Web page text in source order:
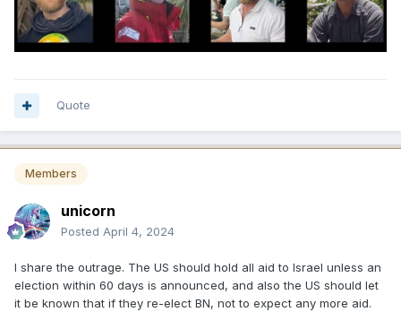
Quote
Members
unicorn
Posted April 4, 2024
I share the outrage. The US should hold all aid to Israel unless an
election within 60 days is announced, and also the US should let
it be known that if they re-elect BN, not to expect any more aid.